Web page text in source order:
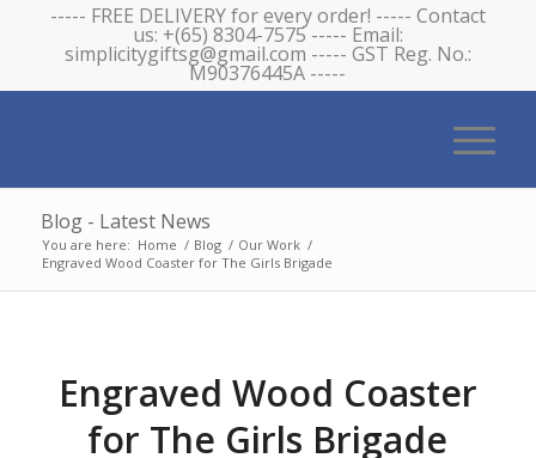
----- FREE DELIVERY for every order! ----- Contact
us: +(65) 8304-7575 ----- Email:
simplicitygiftsg@gmail.com ----- GST Reg. No.:
M90376445A -----
Blog - Latest News
You are here: Home / Blog / Our Work /
Engraved Wood Coaster for The Girls Brigade
Engraved Wood Coaster
for The Girls Brigade